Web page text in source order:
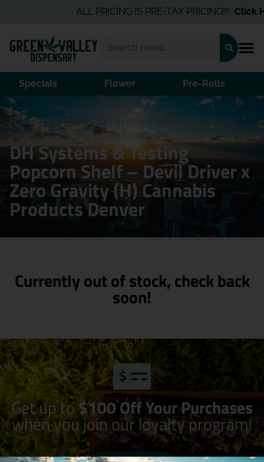
ALL PRICING IS PRE-TAX PRICING!!!Click
Specials Flower Pre-Rolls
Home/Products /
DH Systems & Testing Popcorn
Shelf – Devil Driver x Zero Gravity (H)
DH Systems & Testing
Popcorn Shelf – Devil Driver x
Zero Gravity (H) Cannabis
Products Denver
Currently out of stock, check back
soon!
Get up to$100 Off Your Purchases
when you join our loyalty program!